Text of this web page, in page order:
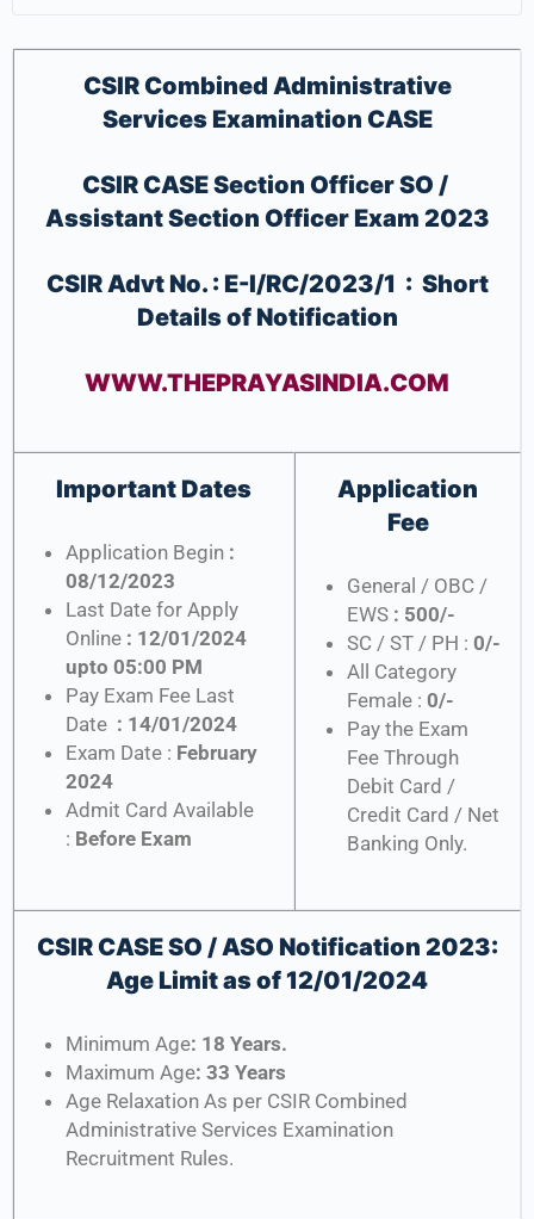
CSIR Combined Administrative
Services Examination CASE
CSIR CASE Section Officer SO /
Assistant Section Officer Exam 2023
CSIR Advt No. : E-I/RC/2023/1 : Short
Details of Notification
WWW.THEPRAYASINDIA.COM
Important Dates
Application Begin :
08/12/2023
Last Date for Apply
Online : 12/01/2024
upto 05:00 PM
Pay Exam Fee Last
Date : 14/01/2024
Exam Date : February
2024
Admit Card Available
: Before Exam
Application
Fee
General / OBC /
EWS : 500/-
SC / ST / PH : 0/-
All Category
Female : 0/-
Pay the Exam
Fee Through
Debit Card /
Credit Card / Net
Banking Only.
CSIR CASE SO / ASO Notification 2023:
Age Limit as of 12/01/2024
Minimum Age: 18 Years.
Maximum Age: 33 Years
Age Relaxation As per CSIR Combined
Administrative Services Examination
Recruitment Rules.